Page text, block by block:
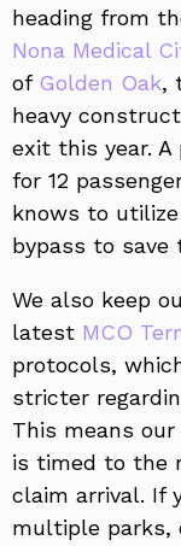
heading from
Nona Medical
of Golden Oak,
heavy
exit this year.
for 12
knows to utilize
bypass to
We also keep
latest MCO
protocols,
stricter
This means our
is timed to the
claim arrival. If
multiple parks,